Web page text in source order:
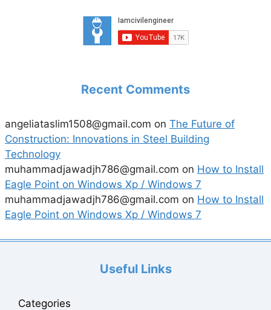
Recent Comments
angeliataslim1508@gmail.com on The Future of
Construction: Innovations in Steel Building
Technology
muhammadjawadjh786@gmail.com on How to Install
Eagle Point on Windows Xp / Windows 7
muhammadjawadjh786@gmail.com on How to Install
Eagle Point on Windows Xp / Windows 7
Useful Links
Categories